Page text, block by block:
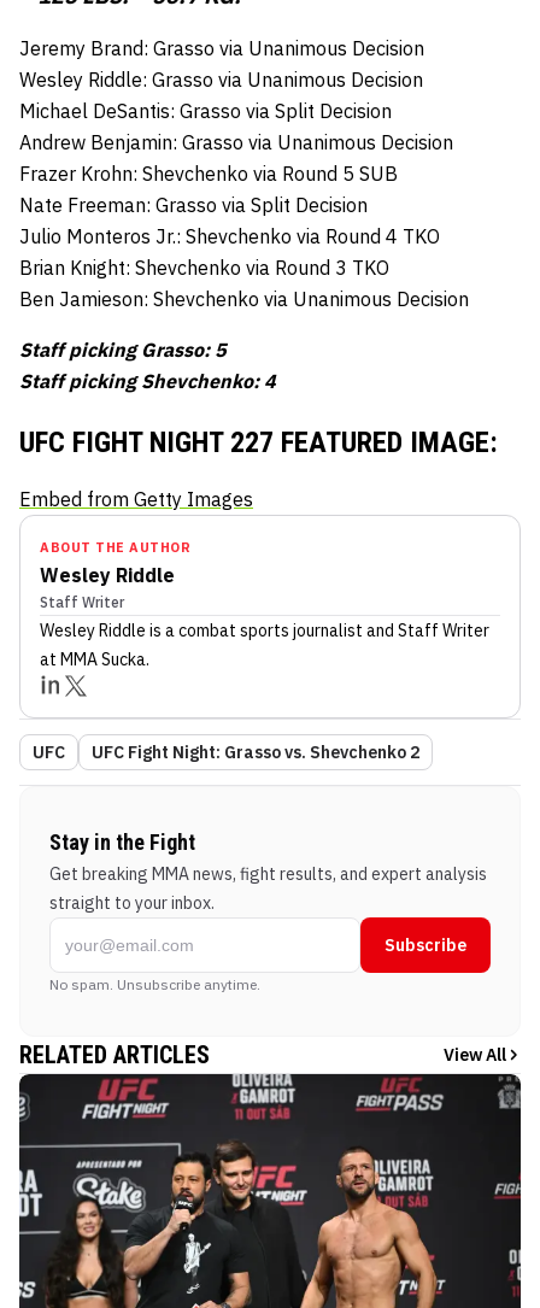
Jeremy Brand: Grasso via Unanimous Decision
Wesley Riddle: Grasso via Unanimous Decision
Michael DeSantis: Grasso via Split Decision
Andrew Benjamin: Grasso via Unanimous Decision
Frazer Krohn: Shevchenko via Round 5 SUB
Nate Freeman: Grasso via Split Decision
Julio Monteros Jr.: Shevchenko via Round 4 TKO
Brian Knight: Shevchenko via Round 3 TKO
Ben Jamieson: Shevchenko via Unanimous Decision
Staff picking Grasso: 5
Staff picking Shevchenko: 4
UFC FIGHT NIGHT 227 FEATURED IMAGE:
Embed from Getty Images
ABOUT THE AUTHOR
Wesley Riddle
Staff Writer
Wesley Riddle is a combat sports journalist and Staff Writer
at MMA Sucka.
UFC UFC Fight Night: Grasso vs. Shevchenko 2
Stay in the Fight
Get breaking MMA news, fight results, and expert analysis
straight to your inbox.
Subscribe
No spam. Unsubscribe anytime.
RELATED ARTICLES View All